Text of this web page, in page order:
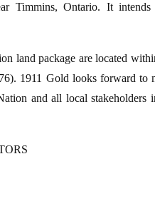
Timmins, Ontario. It
land package are located
1911 Gold looks forward to
and all local